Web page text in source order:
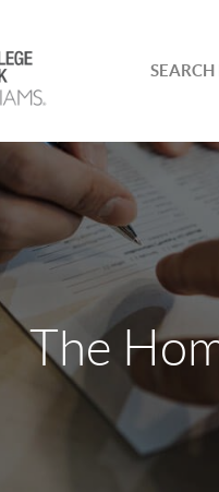
SEARCH
The